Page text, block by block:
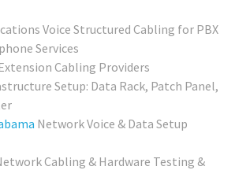
Voice Structured Cabling for PBX
Services
Cabling Providers
Setup: Data Rack, Patch Panel,
Network Voice & Data Setup
Cabling & Hardware Testing &